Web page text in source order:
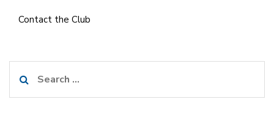
Contact the Club
for: